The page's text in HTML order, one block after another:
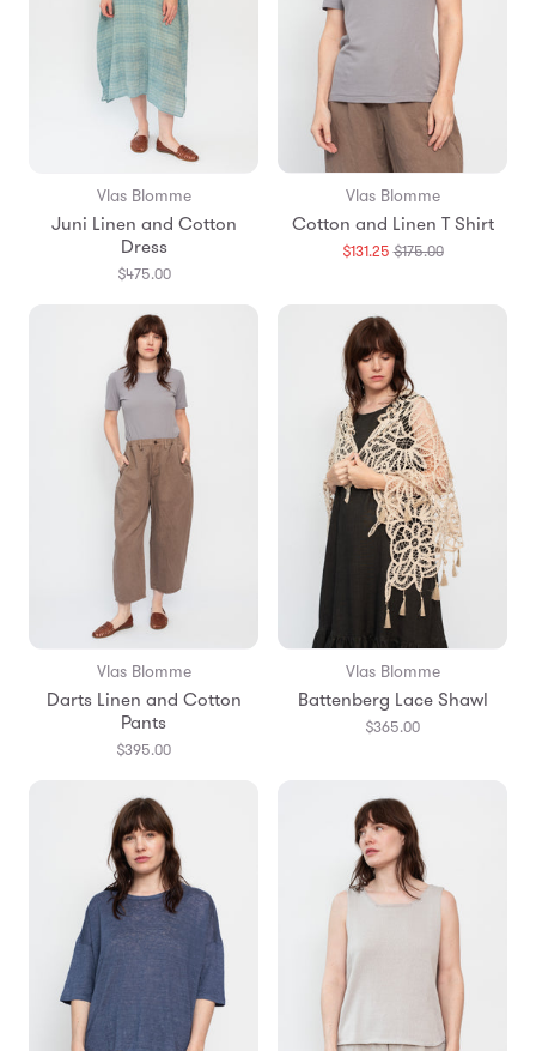
Vlas Blomme
Juni Linen and Cotton
Dress
$475.00
Vlas Blomme
Cotton and Linen T Shirt
$131.25$175.00Translation
Vlas Blomme
Darts Linen and Cotton
Pants
$395.00
Vlas Blomme
Battenberg Lace Shawl
$365.00